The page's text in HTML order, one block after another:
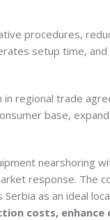
procedures,
setup time,
in regional trade
base,
nearshoring
response. The
as an ideal
costs,